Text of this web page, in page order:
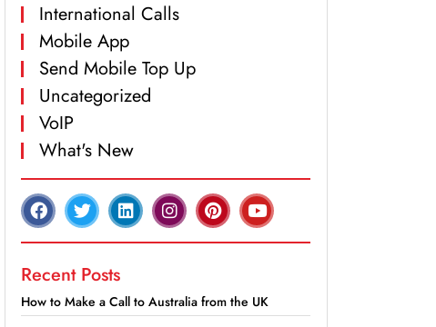
International Calls
Mobile App
Send Mobile Top Up
Uncategorized
VoIP
What's New
Recent Posts
How to Make a Call to Australia from the UK